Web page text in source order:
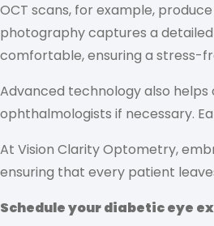
OCT scans, for example,
photography captures a
comfortable, ensuring a stress-
Advanced technology also
ophthalmologists if necessary.
At Vision Clarity Optometry,
ensuring that every patient
Schedule your diabetic eye